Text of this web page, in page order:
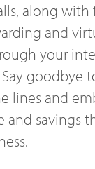
along with
and
your
goodbye
lines and
and savings